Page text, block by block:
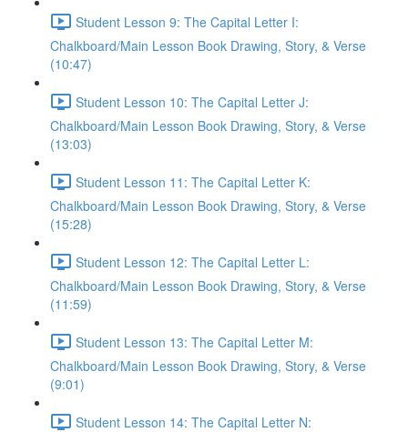
Student Lesson 9: The Capital Letter I:
Chalkboard/Main Lesson Book Drawing, Story, & Verse
(10:47)
Student Lesson 10: The Capital Letter J:
Chalkboard/Main Lesson Book Drawing, Story, & Verse
(13:03)
Student Lesson 11: The Capital Letter K:
Chalkboard/Main Lesson Book Drawing, Story, & Verse
(15:28)
Student Lesson 12: The Capital Letter L:
Chalkboard/Main Lesson Book Drawing, Story, & Verse
(11:59)
Student Lesson 13: The Capital Letter M:
Chalkboard/Main Lesson Book Drawing, Story, & Verse
(9:01)
Student Lesson 14: The Capital Letter N: